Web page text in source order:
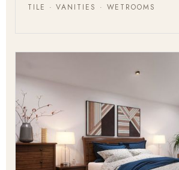
TILE · VANITIES · WETROOMS